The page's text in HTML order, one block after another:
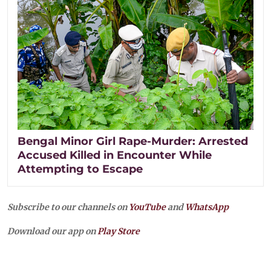
Bengal Minor Girl Rape-Murder: Arrested
Accused Killed in Encounter While
Attempting to Escape
Subscribe to our channels on YouTubeandWhatsApp
Download our app onPlay Store